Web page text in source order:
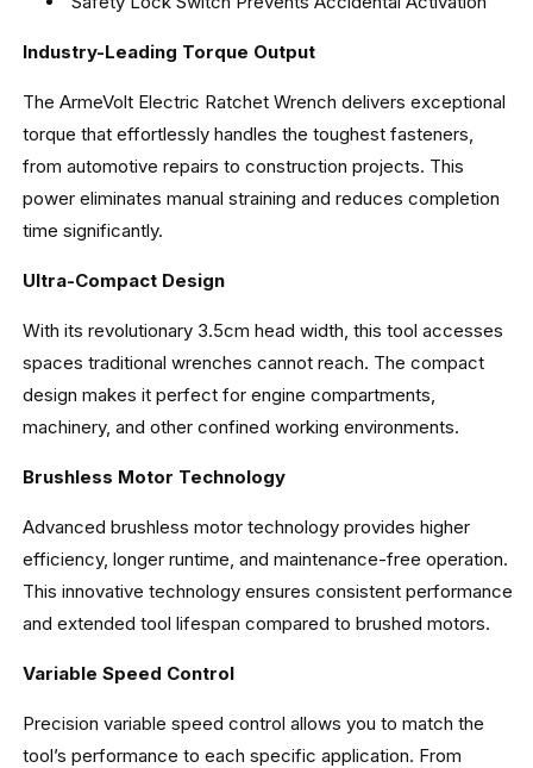
Industry-Leading Torque Output
The ArmeVolt Electric Ratchet Wrench delivers exceptional
torque that effortlessly handles the toughest fasteners,
from automotive repairs to construction projects. This
power eliminates manual straining and reduces completion
time significantly.
Ultra-Compact Design
With its revolutionary 3.5cm head width, this tool accesses
spaces traditional wrenches cannot reach. The compact
design makes it perfect for engine compartments,
machinery, and other confined working environments.
Brushless Motor Technology
Advanced brushless motor technology provides higher
efficiency, longer runtime, and maintenance-free operation.
This innovative technology ensures consistent performance
and extended tool lifespan compared to brushed motors.
Variable Speed Control
Precision variable speed control allows you to match the
tool’s performance to each specific application. From